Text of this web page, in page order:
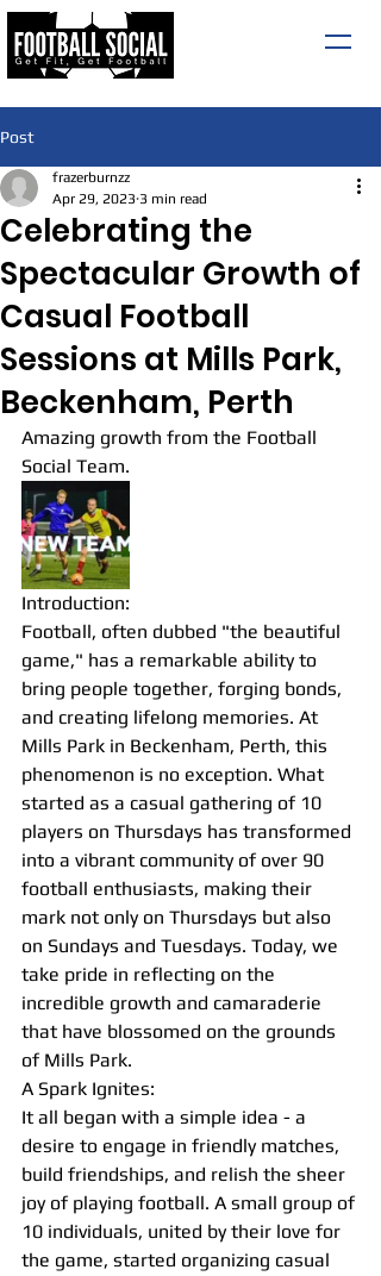
Post
Celebrating the
Spectacular Growth of
Casual Football
Sessions at Mills Park,
Beckenham, Perth
frazerburnzz
Apr 29, 2023 3 min read
Amazing growth from the Football
Social Team.
Introduction:
Football, often dubbed "the beautiful
game," has a remarkable ability to
bring people together, forging bonds,
and creating lifelong memories. At
Mills Park in Beckenham, Perth, this
phenomenon is no exception. What
started as a casual gathering of 10
players on Thursdays has transformed
into a vibrant community of over 90
football enthusiasts, making their
mark not only on Thursdays but also
on Sundays and Tuesdays. Today, we
take pride in reflecting on the
incredible growth and camaraderie
that have blossomed on the grounds
of Mills Park.
A Spark Ignites:
It all began with a simple idea - a
desire to engage in friendly matches,
build friendships, and relish the sheer
joy of playing football. A small group of
10 individuals, united by their love for
the game, started organizing casual